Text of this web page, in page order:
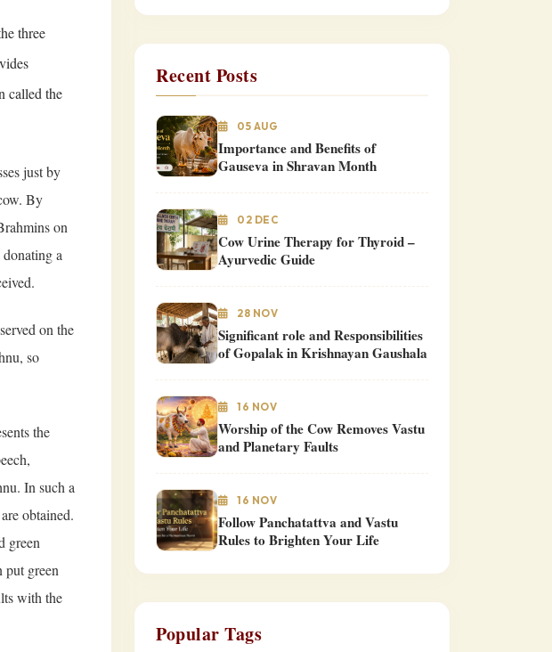
three
called the
just by
By
on
a
on the
so
the
In such a
obtained.
green
put green
with the
Recent Posts
05 AUG
Importance and Benefits of
Gauseva in Shravan Month
02 DEC
Cow Urine Therapy for Thyroid –
Ayurvedic Guide
28 NOV
Significant role and Responsibilities
of Gopalak in Krishnayan Gaushala
16 NOV
Worship of the Cow Removes Vastu
and Planetary Faults
16 NOV
Follow Panchatattva and Vastu
Rules to Brighten Your Life
Popular Tags